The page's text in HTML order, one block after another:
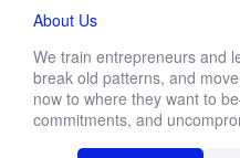
About Us
We train entrepreneurs and
break old patterns, and
now to where they want to
commitments, and